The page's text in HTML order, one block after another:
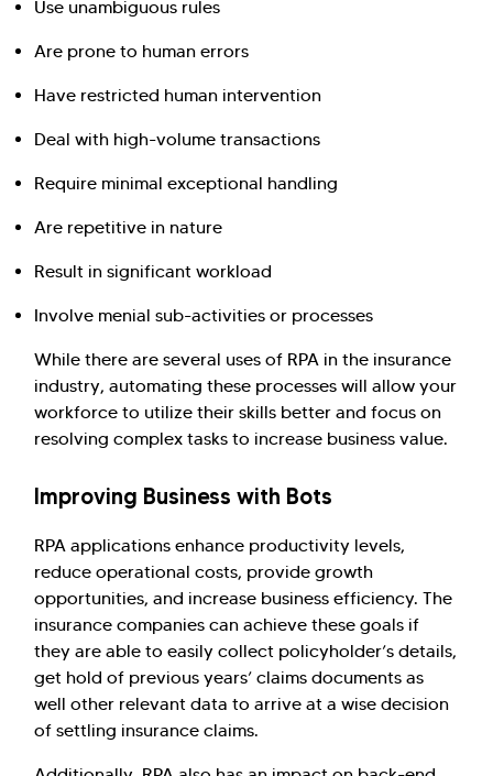
Use unambiguous rules
Are prone to human errors
Have restricted human intervention
Deal with high-volume transactions
Require minimal exceptional handling
Are repetitive in nature
Result in significant workload
Involve menial sub-activities or processes
While there are several uses of RPA in the insurance
industry, automating these processes will allow your
workforce to utilize their skills better and focus on
resolving complex tasks to increase business value.
Improving Business with Bots
RPA applications enhance productivity levels,
reduce operational costs, provide growth
opportunities, and increase business efficiency. The
insurance companies can achieve these goals if
they are able to easily collect policyholder’s details,
get hold of previous years’ claims documents as
well other relevant data to arrive at a wise decision
of settling insurance claims.